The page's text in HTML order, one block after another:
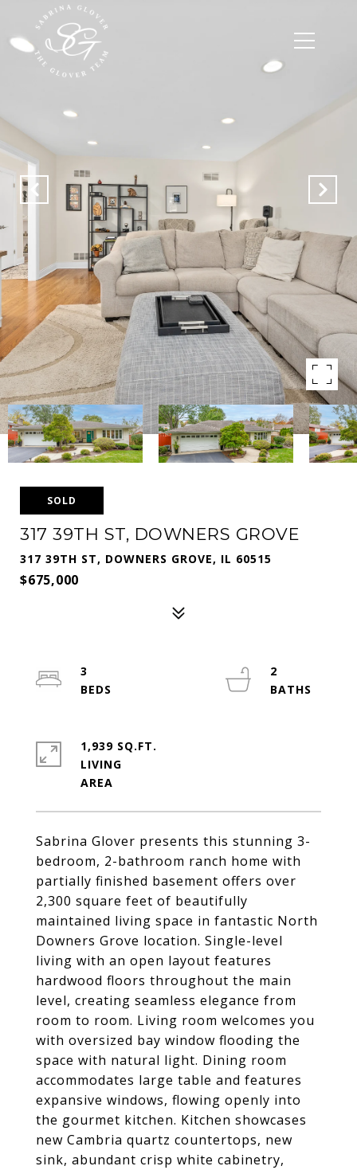
SOLD
317 39TH ST, DOWNERS GROVE
317 39TH ST, DOWNERS GROVE, IL 60515
$675,000
Sabrina Glover presents this stunning 3-
bedroom, 2-bathroom ranch home with
partially finished basement offers over
2,300 square feet of beautifully
maintained living space in fantastic North
Downers Grove location. Single-level
living with an open layout features
hardwood floors throughout the main
level, creating seamless elegance from
room to room. Living room welcomes you
with oversized bay window flooding the
space with natural light. Dining room
accommodates large table and features
expansive windows, flowing openly into
the gourmet kitchen. Kitchen showcases
new Cambria quartz countertops, new
sink, abundant crisp white cabinetry,
3
2
1,939 SQ.FT.
LIVING